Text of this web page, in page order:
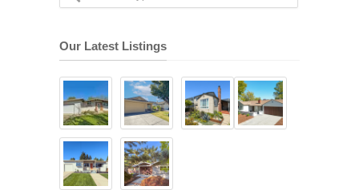
Our Latest Listings